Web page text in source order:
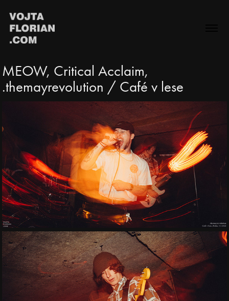
MEOW, Critical Acclaim,
.themayrevolution / Café v lese